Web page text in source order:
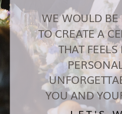
WE WOULD
TO CREATE A
THAT FEELS
YOU AND